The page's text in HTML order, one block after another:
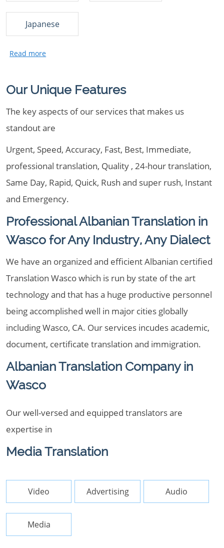
Japanese
Our Unique Features
The key aspects of our services that makes us
standout are
Urgent, Speed, Accuracy, Fast, Best, Immediate,
professional translation, Quality , 24-hour translation,
Same Day, Rapid, Quick, Rush and super rush, Instant
and Emergency.
Professional Albanian Translation in
Wasco for Any Industry, Any Dialect
We have an organized and efficient Albanian certified
Translation Wasco which is run by state of the art
technology and that has a huge productive personnel
being accomplished well in major cities globally
including Wasco, CA. Our services incudes academic,
document, certificate translation and immigration.
Albanian Translation Company in
Wasco
Our well-versed and equipped translators are
expertise in
Media Translation
Video Advertising Audio
Media